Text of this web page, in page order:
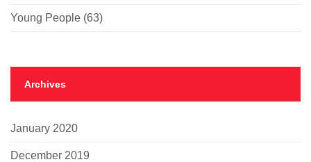
Young People (63)
Archives
January 2020
December 2019